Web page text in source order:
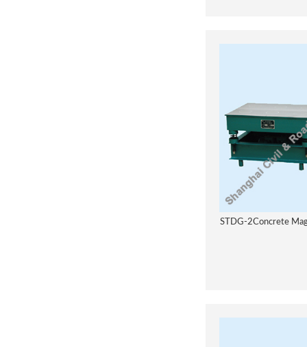
STDG-2Concrete